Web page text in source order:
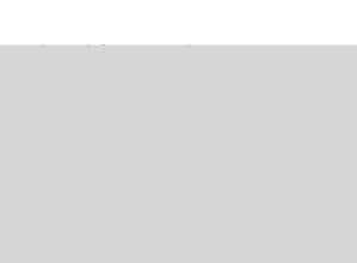
farm partners.